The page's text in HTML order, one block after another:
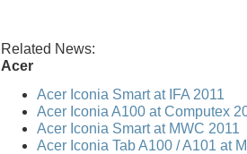
Related News:
Acer
Acer Iconia Smart at IFA 2011
Acer Iconia A100 at Computex
Acer Iconia Smart at MWC 2011
Acer Iconia Tab A100 / A101 at